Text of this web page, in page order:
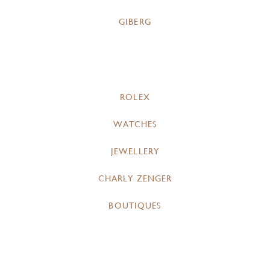
GIBERG
ROLEX
WATCHES
JEWELLERY
CHARLY ZENGER
BOUTIQUES